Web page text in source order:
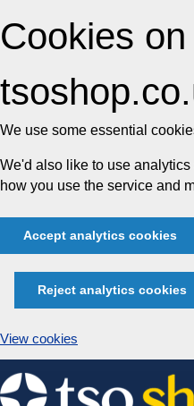
Cookies on
We use some essential
We'd also like to use
how you use the service and
Accept analytics cookies
Reject analytics cookies
View cookies